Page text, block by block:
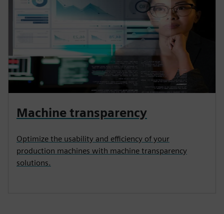
Machine transparency
Optimize the usability and efficiency of your
production machines with machine transparency
solutions.